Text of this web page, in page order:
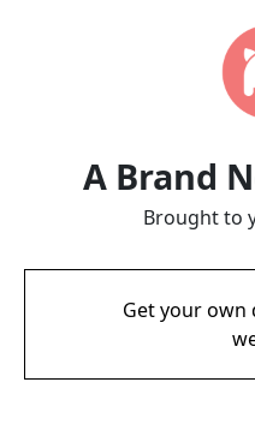
A Brand
Brought to
Get your own